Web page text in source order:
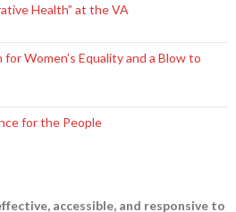
Health” at the VA
Women’s Equality and a Blow to
for the People
accessible, and responsive to